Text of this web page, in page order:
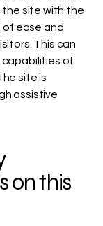
the site with the
of ease and
This can
of
site is
assistive
on this